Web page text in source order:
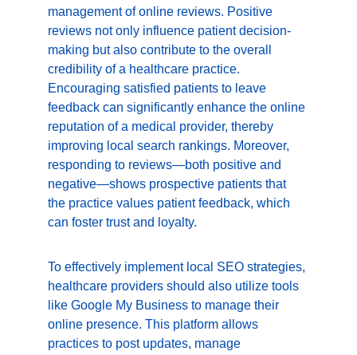
management of online reviews. Positive
reviews not only influence patient decision-
making but also contribute to the overall
credibility of a healthcare practice.
Encouraging satisfied patients to leave
feedback can significantly enhance the online
reputation of a medical provider, thereby
improving local search rankings. Moreover,
responding to reviews—both positive and
negative—shows prospective patients that
the practice values patient feedback, which
can foster trust and loyalty.
To effectively implement local SEO strategies,
healthcare providers should also utilize tools
like Google My Business to manage their
online presence. This platform allows
practices to post updates, manage